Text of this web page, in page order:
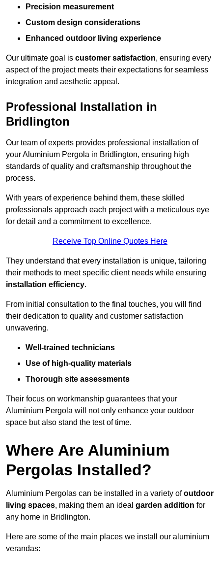
Precision measurement
Custom design considerations
Enhanced outdoor living experience
Our ultimate goal is customer satisfaction, ensuring every
aspect of the project meets their expectations for seamless
integration and aesthetic appeal.
Professional Installation in
Bridlington
Our team of experts provides professional installation of
your Aluminium Pergola in Bridlington, ensuring high
standards of quality and craftsmanship throughout the
process.
With years of experience behind them, these skilled
professionals approach each project with a meticulous eye
for detail and a commitment to excellence.
Receive Top Online Quotes Here
They understand that every installation is unique, tailoring
their methods to meet specific client needs while ensuring
installation efficiency.
From initial consultation to the final touches, you will find
their dedication to quality and customer satisfaction
unwavering.
Well-trained technicians
Use of high-quality materials
Thorough site assessments
Their focus on workmanship guarantees that your
Aluminium Pergola will not only enhance your outdoor
space but also stand the test of time.
Where Are Aluminium
Pergolas Installed?
Aluminium Pergolas can be installed in a variety ofoutdoor
living spaces, making them an ideal garden addition for
any home in Bridlington.
Here are some of the main places we install our aluminium
verandas: